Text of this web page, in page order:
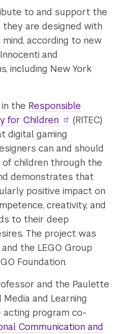
to and support the
are designed with
according to new
and
including New York
the Responsible
for Children
(RITEC)
digital gaming
can and should
children through the
demonstrates that
positive impact on
creativity, and
to their deep
The project was
the LEGO Group
Foundation.
and the Paulette
and Learning
acting program co-
Communication and